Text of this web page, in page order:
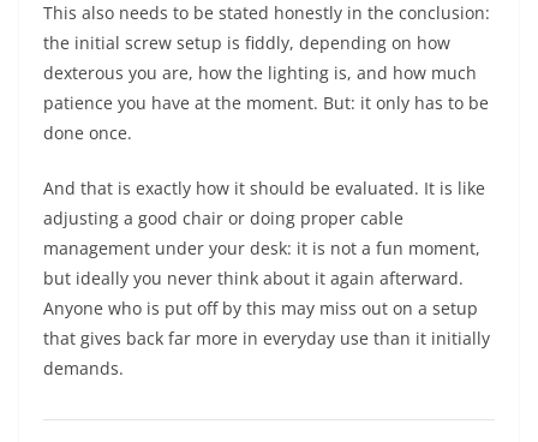
This also needs to be stated honestly in the conclusion:
the initial screw setup is fiddly, depending on how
dexterous you are, how the lighting is, and how much
patience you have at the moment. But: it only has to be
done once.
And that is exactly how it should be evaluated. It is like
adjusting a good chair or doing proper cable
management under your desk: it is not a fun moment,
but ideally you never think about it again afterward.
Anyone who is put off by this may miss out on a setup
that gives back far more in everyday use than it initially
demands.